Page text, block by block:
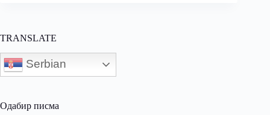
TRANSLATE
Serbian
Одабир писма